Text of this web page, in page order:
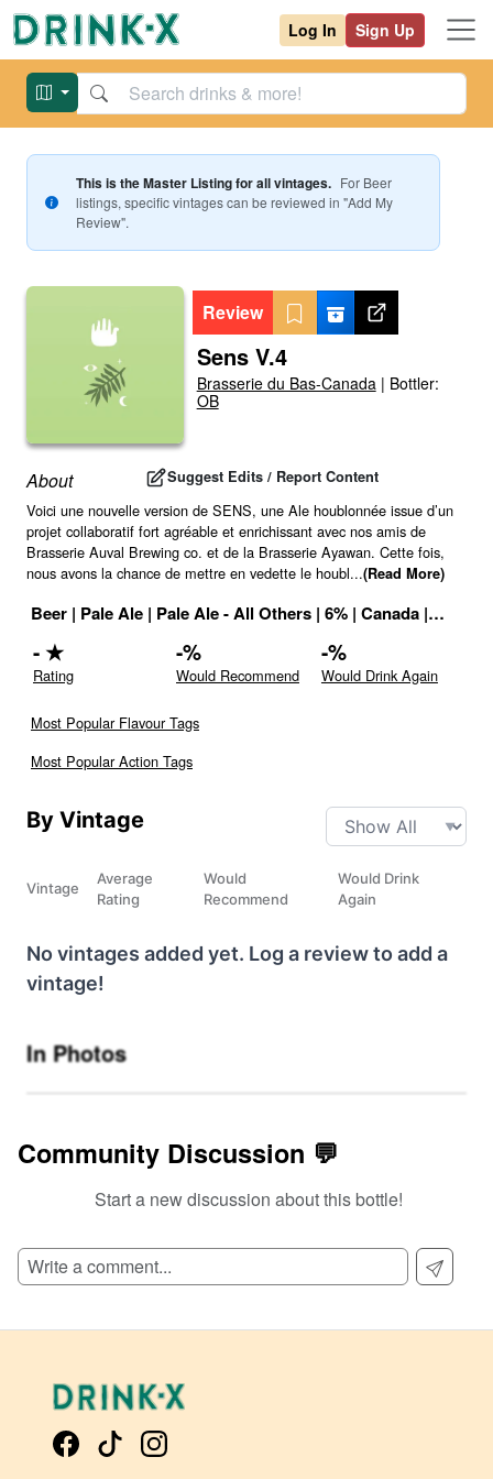
Log In Sign Up
This is the Master Listing for all vintages. For Beer
listings, specific vintages can be reviewed in "Add My
Review".
Review
Sens V.4
Brasserie du Bas-Canada| Bottler:
OB
About Suggest Edits / Report Content
Voici une nouvelle version de SENS, une Ale houblonnée issue d’un
projet collaboratif fort agréable et enrichissant avec nos amis de
Brasserie Auval Brewing co. et de la Brasserie Ayawan. Cette fois,
nous avons la chance de mettre en vedette le houbl...(Read More)
Beer | Pale Ale | Pale Ale - All Others | 6% | Canada | Drink
-★
Rating
-%
Would Recommend
-%
Would Drink Again
Most Popular Flavour Tags
Most Popular Action Tags
By Vintage
Vintage
Average
Rating
Would
Recommend
Would Drink
Again
No vintages added yet. Log a review to add a
vintage!
In Photos
Community Discussion 💬
Start a new discussion about this bottle!